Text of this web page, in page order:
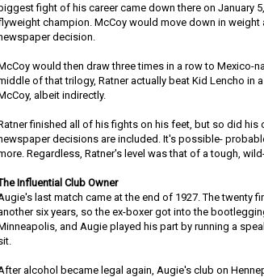
fight of his career came down there on January
champion. McCoy would move down in
decision.
would then draw three times in a row to Mexico-
of that trilogy, Ratner actually beat Kid Lencho in
albeit indirectly.
finished all of his fights on his feet, but so did his
decisions are included. It's possible-
Regardless, Ratner's level was that of a tough,
Influential Club Owner
last match came at the end of 1927. The twenty
six years, so the ex-boxer got into the
and Augie played his part by running a
alcohol became legal again, Augie's club on